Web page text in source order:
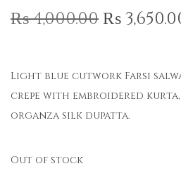
₨4,000.00₨
Light blue cutwork Farsi
crepe with embroidered
organza silk dupatta.
Out of stock